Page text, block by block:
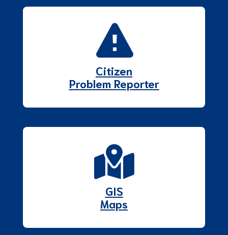
Citizen
Problem Reporter
GIS
Maps